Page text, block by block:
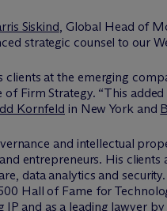
Siskind, Global Head of M
strategic counsel to our
at the emerging
of Firm Strategy. “This
Kornfeld in New York and
and intellectual
entrepreneurs. His clients
data analytics and
Hall of Fame for
and as a leading lawyer